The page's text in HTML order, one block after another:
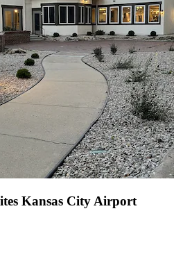
Kansas City Airport